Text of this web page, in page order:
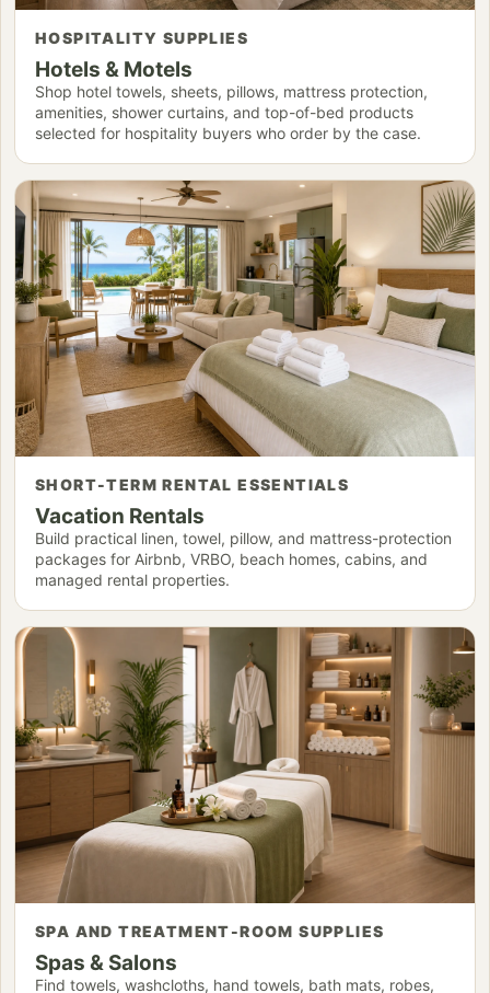
HOSPITALITY SUPPLIES
Hotels & Motels
Shop hotel towels, sheets, pillows, mattress protection,
amenities, shower curtains, and top-of-bed products
selected for hospitality buyers who order by the case.
SHORT-TERM RENTAL ESSENTIALS
Vacation Rentals
Build practical linen, towel, pillow, and mattress-protection
packages for Airbnb, VRBO, beach homes, cabins, and
managed rental properties.
SPA AND TREATMENT-ROOM SUPPLIES
Spas & Salons
Find towels, washcloths, hand towels, bath mats, robes,